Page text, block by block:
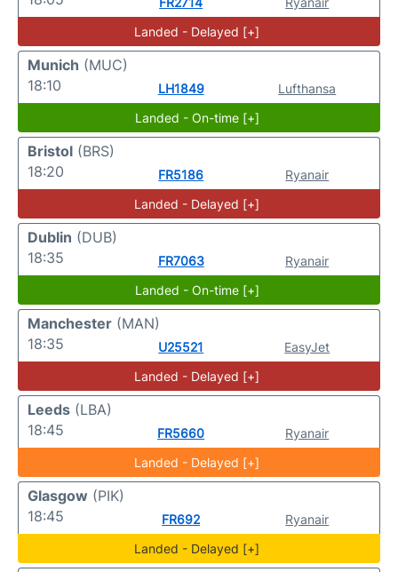
Landed - Delayed [+]
Munich (MUC)
18:10
LH1849
Lufthansa
Landed - On-time [+]
Bristol (BRS)
18:20
FR5186
Ryanair
Landed - Delayed [+]
Dublin (DUB)
18:35
FR7063
Ryanair
Landed - On-time [+]
Manchester (MAN)
18:35
U25521
EasyJet
Landed - Delayed [+]
Leeds (LBA)
18:45
FR5660
Ryanair
Landed - Delayed [+]
Glasgow (PIK)
18:45
FR692
Ryanair
Landed - Delayed [+]